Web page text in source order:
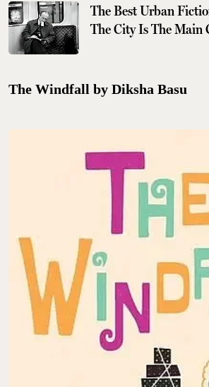
The Best Urban
The City Is The Main
The Windfall by Diksha Basu